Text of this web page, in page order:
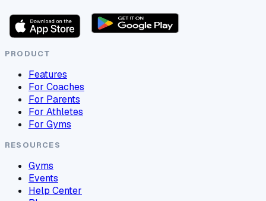
PRODUCT
Features
For Coaches
For Parents
For Athletes
For Gyms
RESOURCES
Gyms
Events
Help Center